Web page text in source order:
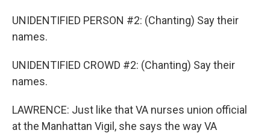
UNIDENTIFIED PERSON #2: (Chanting) Say their
names.
UNIDENTIFIED CROWD #2: (Chanting) Say their
names.
LAWRENCE: Just like that VA nurses union official
at the Manhattan Vigil, she says the way VA